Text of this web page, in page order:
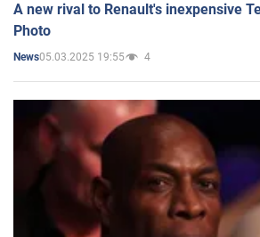
A new rival to Renault's inexpensive
Photo
News05.03.2025 19:55 4